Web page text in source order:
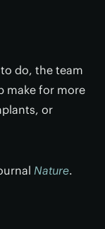
do, the team
make for more
or
Nature.